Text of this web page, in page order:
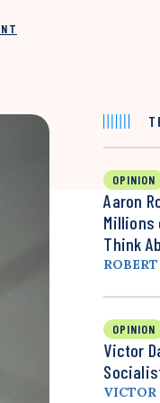
OPINION
Aaron
Think
OPINION
Victor
VICTOR